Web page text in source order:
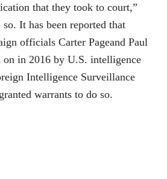
that they took to court,”
It has been reported that
officials Carter Pageand Paul
on in 2016 by U.S. intelligence
Intelligence Surveillance
warrants to do so.